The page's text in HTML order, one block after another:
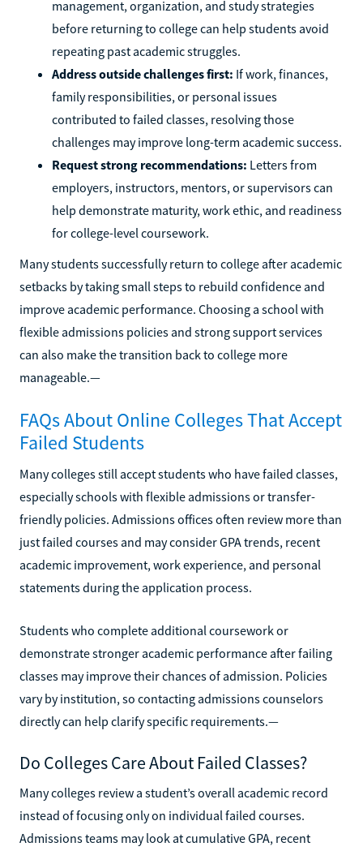
management, organization, and study strategies
before returning to college can help students avoid
repeating past academic struggles.
Address outside challenges first: If work, finances,
family responsibilities, or personal issues
contributed to failed classes, resolving those
challenges may improve long-term academic success.
Request strong recommendations: Letters from
employers, instructors, mentors, or supervisors can
help demonstrate maturity, work ethic, and readiness
for college-level coursework.
Many students successfully return to college after academic
setbacks by taking small steps to rebuild confidence and
improve academic performance. Choosing a school with
flexible admissions policies and strong support services
can also make the transition back to college more
manageable.—
FAQs About Online Colleges That Accept
Failed Students
Many colleges still accept students who have failed classes,
especially schools with flexible admissions or transfer-
friendly policies. Admissions offices often review more than
just failed courses and may consider GPA trends, recent
academic improvement, work experience, and personal
statements during the application process.
Students who complete additional coursework or
demonstrate stronger academic performance after failing
classes may improve their chances of admission. Policies
vary by institution, so contacting admissions counselors
directly can help clarify specific requirements.—
Do Colleges Care About Failed Classes?
Many colleges review a student’s overall academic record
instead of focusing only on individual failed courses.
Admissions teams may look at cumulative GPA, recent